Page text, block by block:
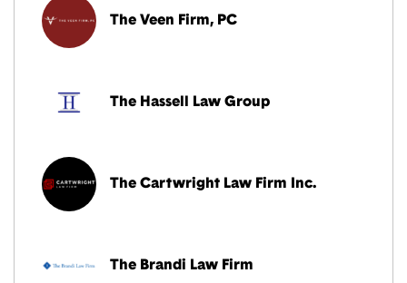
The Veen Firm, PC
The Hassell Law Group
The Cartwright Law Firm Inc.
The Brandi Law Firm